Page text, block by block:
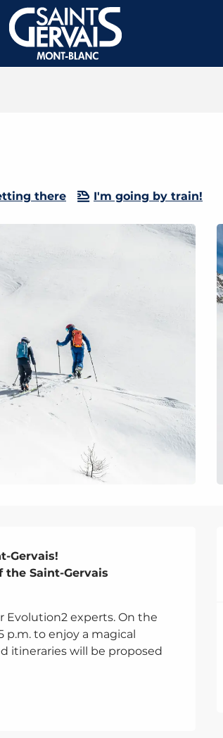
there I'm going by train!
Gervais!
Saint-Gervais
Evolution2 experts. On the
p.m. to enjoy a magical
itineraries will be proposed